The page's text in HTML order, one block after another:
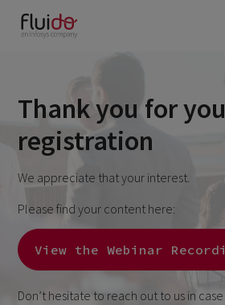
Thank you for
registration
We appreciate that your interest.
Please find your content here:
View the Webinar
Don’t hesitate to reach out to us in